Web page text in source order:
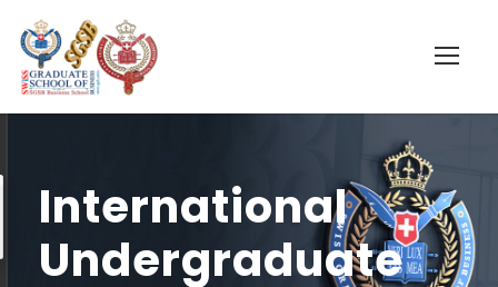
International
Undergraduate